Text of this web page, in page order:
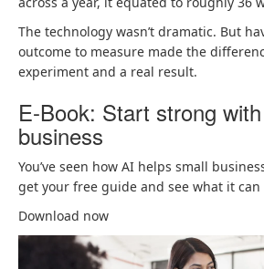
The technology wasn’t dramatic. But
outcome to measure made the
experiment and a real result.
E-Book: Start strong
business
You’ve seen how AI helps small
get your free guide and see what it can
Download now